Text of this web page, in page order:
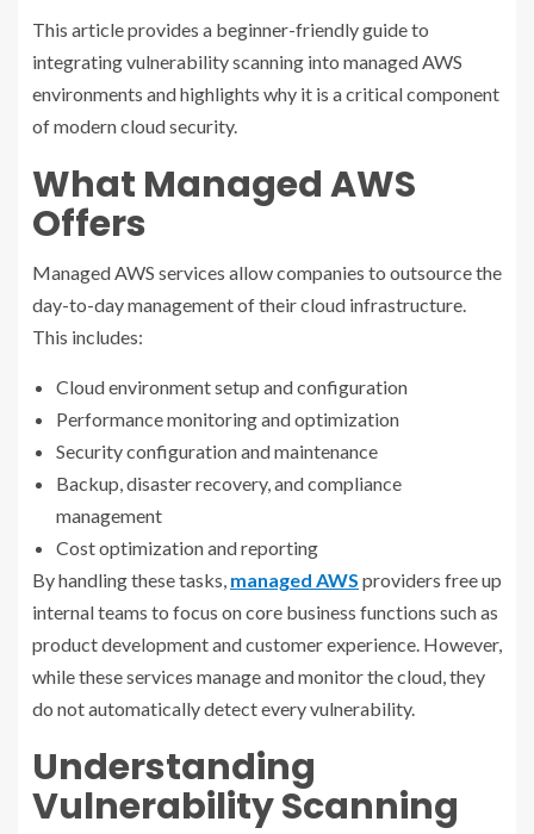
This article provides a beginner-friendly guide to
integrating vulnerability scanning into managed AWS
environments and highlights why it is a critical component
of modern cloud security.
What Managed AWS
Offers
Managed AWS services allow companies to outsource the
day-to-day management of their cloud infrastructure.
This includes:
Cloud environment setup and configuration
Performance monitoring and optimization
Security configuration and maintenance
Backup, disaster recovery, and compliance
management
Cost optimization and reporting
By handling these tasks, managed AWS providers free up
internal teams to focus on core business functions such as
product development and customer experience. However,
while these services manage and monitor the cloud, they
do not automatically detect every vulnerability.
Understanding
Vulnerability Scanning